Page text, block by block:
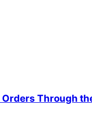
Through